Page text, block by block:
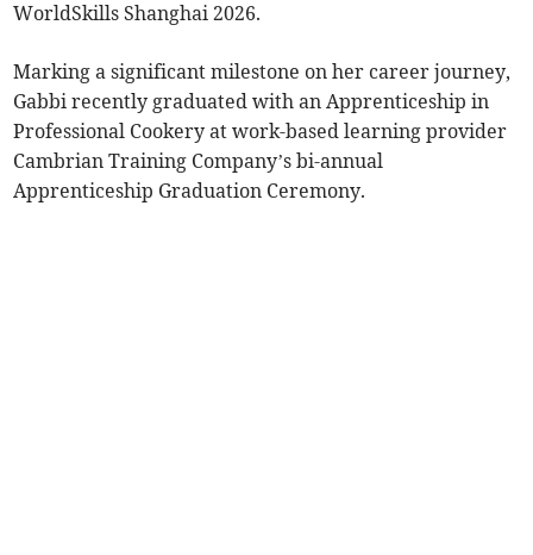
WorldSkills Shanghai 2026.
Marking a significant milestone on her career journey,
Gabbi recently graduated with an Apprenticeship in
Professional Cookery at work-based learning provider
Cambrian Training Company’s bi-annual
Apprenticeship Graduation Ceremony.